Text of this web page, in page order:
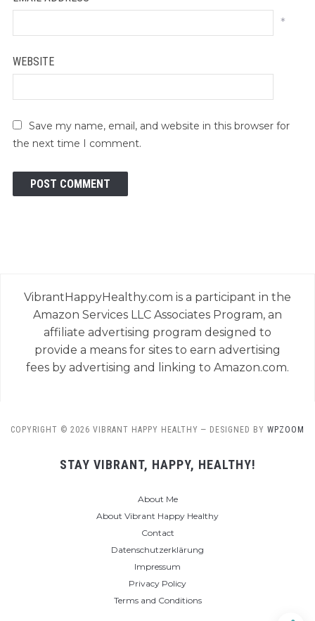
*
WEBSITE
Save my name, email, and website in this browser for
the next time I comment.
VibrantHappyHealthy.com is a participant in the
Amazon Services LLC Associates Program, an
affiliate advertising program designed to
provide a means for sites to earn advertising
fees by advertising and linking to Amazon.com.
COPYRIGHT © 2026 VIBRANT HAPPY HEALTHY — DESIGNED BY WPZOOM
STAY VIBRANT, HAPPY, HEALTHY!
About Me
About Vibrant Happy Healthy
Contact
Datenschutzerklärung
Impressum
Privacy Policy
Terms and Conditions